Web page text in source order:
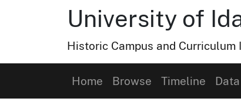
University of
Historic Campus and Curriculum
Home Browse Timeline Data